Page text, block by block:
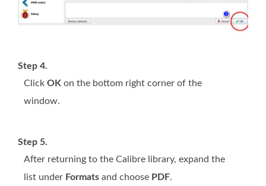
Step 4.
Click OK on the bottom right corner of the
window.
Step 5.
After returning to the Calibre library, expand the
list under Formats and choose PDF.